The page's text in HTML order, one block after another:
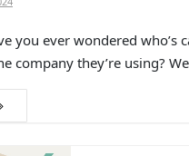
you ever wondered who’s
company they’re using?